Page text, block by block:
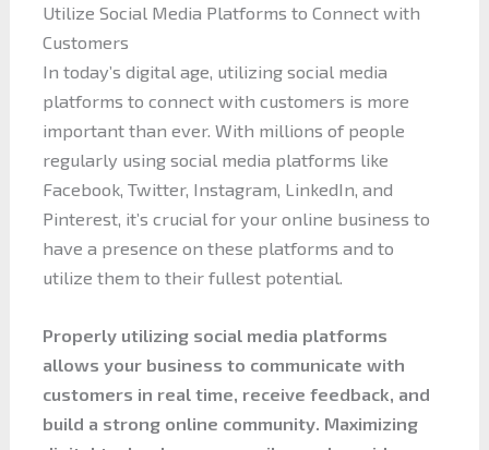
Utilize Social Media Platforms to Connect with
Customers
In today’s digital age, utilizing social media
platforms to connect with customers is more
important than ever. With millions of people
regularly using social media platforms like
Facebook, Twitter, Instagram, LinkedIn, and
Pinterest, it’s crucial for your online business to
have a presence on these platforms and to
utilize them to their fullest potential.
Properly utilizing social media platforms
allows your business to communicate with
customers in real time, receive feedback, and
build a strong online community. Maximizing